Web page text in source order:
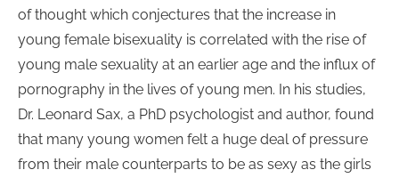
of thought which conjectures that the increase in
young female bisexuality is correlated with the rise of
young male sexuality at an earlier age and the influx of
pornography in the lives of young men. In his studies,
Dr. Leonard Sax, a PhD psychologist and author, found
that many young women felt a huge deal of pressure
from their male counterparts to be as sexy as the girls